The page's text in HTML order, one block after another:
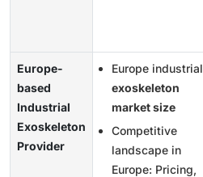
Europe-
based
Industrial
Exoskeleton
Provider
Europe industrial
exoskeleton
market size
Competitive
landscape in
Europe: Pricing,